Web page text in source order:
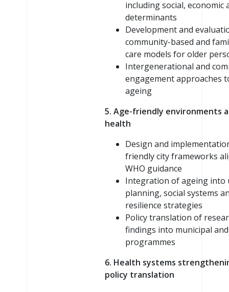
including social, economic
determinants
Development and
community-based and
care models for older
Intergenerational and
engagement approaches
ageing
5. Age-friendly environments
health
Design and
friendly city frameworks
WHO guidance
Integration of ageing into
planning, social systems
resilience strategies
Policy translation of
findings into municipal
programmes
6. Health systems
policy translation